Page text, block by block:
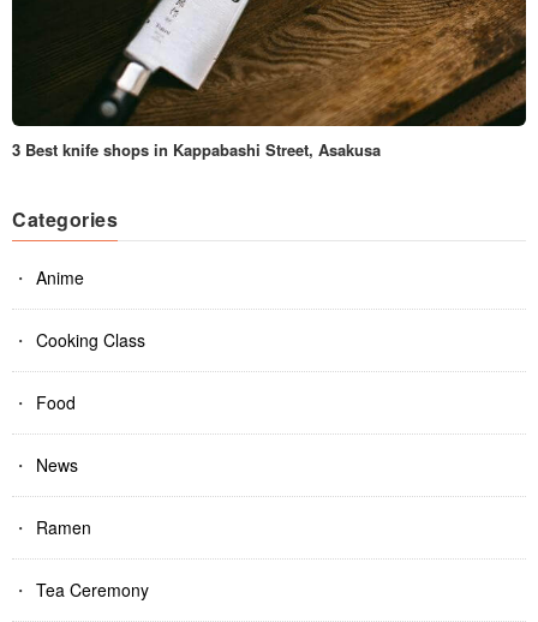
3 Best knife shops in Kappabashi Street, Asakusa
Categories
Anime
Cooking Class
Food
News
Ramen
Tea Ceremony